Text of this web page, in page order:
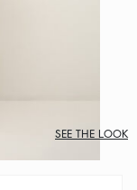
SEE THE LOOK